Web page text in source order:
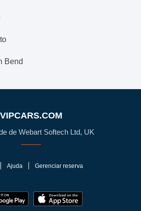
Bend
VIPCARS.COM
de Webart Softech Ltd, UK
Ajuda Gerenciar reserva